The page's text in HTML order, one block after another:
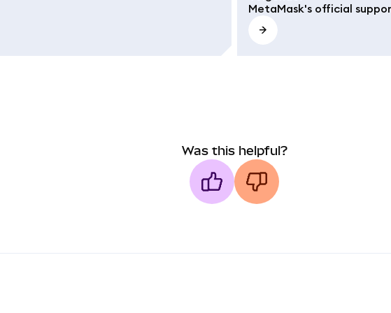
MetaMask's official
Was this helpful?